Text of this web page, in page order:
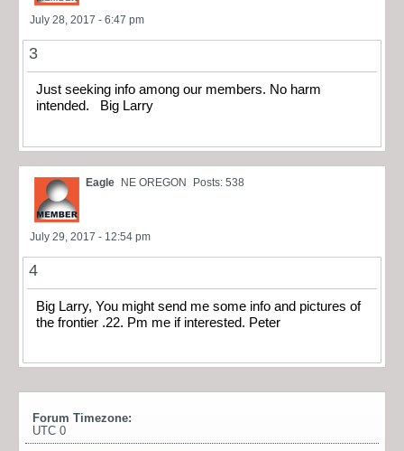
July 28, 2017 - 6:47 pm
3
Just seeking info among our members. No harm
intended. Big Larry
Eagle NE OREGON Posts: 538
July 29, 2017 - 12:54 pm
4
Big Larry, You might send me some info and pictures of
the frontier .22. Pm me if interested. Peter
Forum Timezone:
UTC 0